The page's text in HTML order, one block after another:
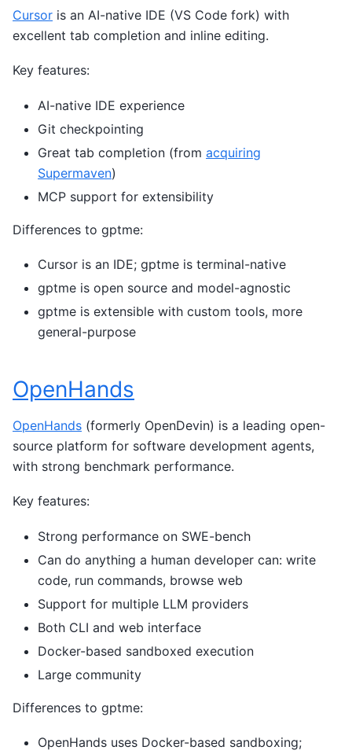
Cursor is an AI-native IDE (VS Code fork) with
excellent tab completion and inline editing.
Key features:
AI-native IDE experience
Git checkpointing
Great tab completion (from acquiring
Supermaven)
MCP support for extensibility
Differences to gptme:
Cursor is an IDE; gptme is terminal-native
gptme is open source and model-agnostic
gptme is extensible with custom tools, more
general-purpose
OpenHands
OpenHands (formerly OpenDevin) is a leading open-
source platform for software development agents,
with strong benchmark performance.
Key features:
Strong performance on SWE-bench
Can do anything a human developer can: write
code, run commands, browse web
Support for multiple LLM providers
Both CLI and web interface
Docker-based sandboxed execution
Large community
Differences to gptme:
OpenHands uses Docker-based sandboxing;